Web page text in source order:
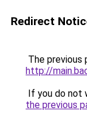
Redirect
The previous
http://
If you do not
the previous